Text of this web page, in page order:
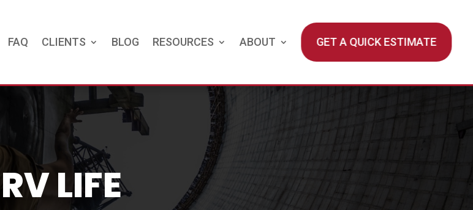
FAQ CLIENTS BLOG RESOURCES ABOUT GET A QUICK ESTIMATE
RV LIFE